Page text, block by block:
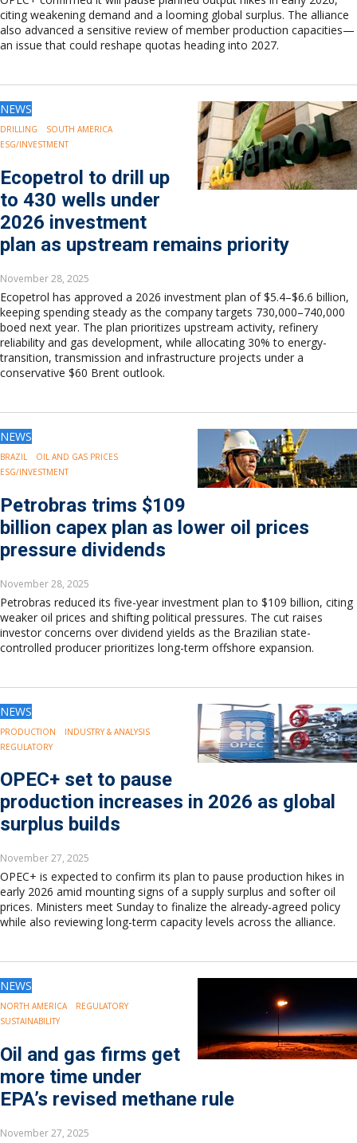
citing weakening demand and a looming global surplus. The alliance
also advanced a sensitive review of member production capacities—
an issue that could reshape quotas heading into 2027.
NEWS
DRILLING
SOUTH AMERICA
ESG/INVESTMENT
Ecopetrol to drill up
to 430 wells under
2026 investment
plan as upstream remains priority
November 28, 2025
Ecopetrol has approved a 2026 investment plan of $5.4–$6.6 billion,
keeping spending steady as the company targets 730,000–740,000
boed next year. The plan prioritizes upstream activity, refinery
reliability and gas development, while allocating 30% to energy-
transition, transmission and infrastructure projects under a
conservative $60 Brent outlook.
NEWS
BRAZIL
OIL AND GAS PRICES
ESG/INVESTMENT
Petrobras trims $109
billion capex plan as lower oil prices
pressure dividends
November 28, 2025
Petrobras reduced its five-year investment plan to $109 billion, citing
weaker oil prices and shifting political pressures. The cut raises
investor concerns over dividend yields as the Brazilian state-
controlled producer prioritizes long-term offshore expansion.
NEWS
PRODUCTION
INDUSTRY & ANALYSIS
REGULATORY
OPEC+ set to pause
production increases in 2026 as global
surplus builds
November 27, 2025
OPEC+ is expected to confirm its plan to pause production hikes in
early 2026 amid mounting signs of a supply surplus and softer oil
prices. Ministers meet Sunday to finalize the already-agreed policy
while also reviewing long-term capacity levels across the alliance.
NEWS
NORTH AMERICA
REGULATORY
SUSTAINABILITY
Oil and gas firms get
more time under
EPA’s revised methane rule
November 27, 2025